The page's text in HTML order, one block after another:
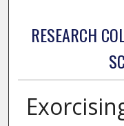
RESEARCH